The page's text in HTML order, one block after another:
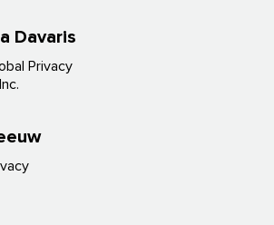
Davaris
Privacy